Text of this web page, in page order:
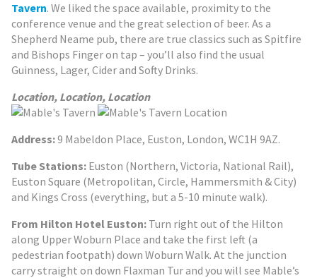
Tavern. We liked the space available, proximity to the
conference venue and the great selection of beer. As a
Shepherd Neame pub, there are true classics such as Spitfire
and Bishops Finger on tap – you’ll also find the usual
Guinness, Lager, Cider and Softy Drinks.
Location, Location, Location
Address:9 Mabeldon Place, Euston, London, WC1H 9AZ.
Tube Stations: Euston (Northern, Victoria, National Rail),
Euston Square (Metropolitan, Circle, Hammersmith & City)
and Kings Cross (everything, but a 5-10 minute walk).
From Hilton Hotel Euston: Turn right out of the Hilton
along Upper Woburn Place and take the first left (a
pedestrian footpath) down Woburn Walk. At the junction
carry straight on down Flaxman Tur and you will see Mable’s